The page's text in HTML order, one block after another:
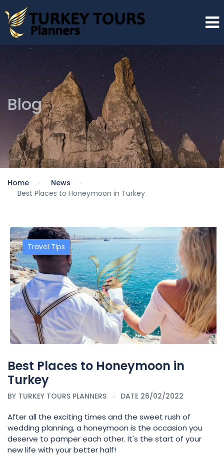
Blog
Home
News
Best Places to Honeymoon in Turkey
Travel Tips
Best Places to Honeymoon in
Turkey
BY TURKEY TOURS PLANNERS DATE 26/02/2022
After all the exciting times and the sweet rush of
wedding planning, a honeymoon is the occasion you
deserve to pamper each other. It's the start of your
new life with your better half!